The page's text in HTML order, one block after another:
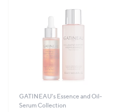
GATINEAU's Essence and Oil-
Serum Collection